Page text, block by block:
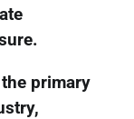
primary